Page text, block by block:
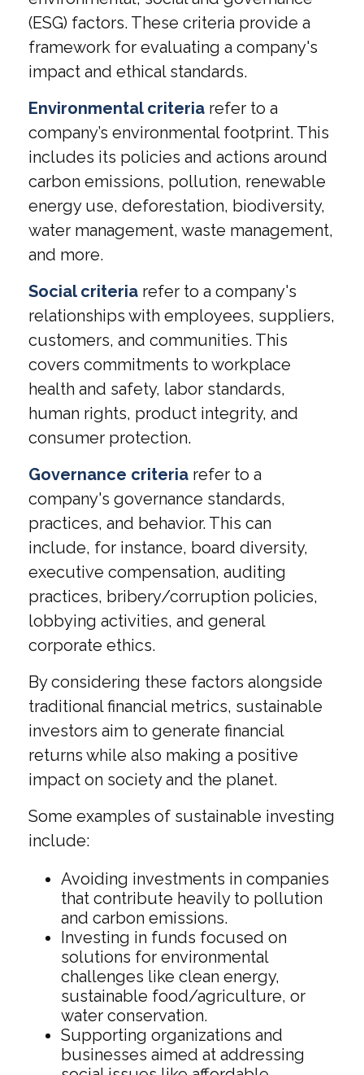
(ESG) factors. These criteria provide a
framework for evaluating a company's
impact and ethical standards.
Environmental criteria refer to a
company’s environmental footprint. This
includes its policies and actions around
carbon emissions, pollution, renewable
energy use, deforestation, biodiversity,
water management, waste management,
and more.
Social criteria refer to a company's
relationships with employees, suppliers,
customers, and communities. This
covers commitments to workplace
health and safety, labor standards,
human rights, product integrity, and
consumer protection.
Governance criteria refer to a
company's governance standards,
practices, and behavior. This can
include, for instance, board diversity,
executive compensation, auditing
practices, bribery/corruption policies,
lobbying activities, and general
corporate ethics.
By considering these factors alongside
traditional financial metrics, sustainable
investors aim to generate financial
returns while also making a positive
impact on society and the planet.
Some examples of sustainable investing
include:
Avoiding investments in companies
that contribute heavily to pollution
and carbon emissions.
Investing in funds focused on
solutions for environmental
challenges like clean energy,
sustainable food/agriculture, or
water conservation.
Supporting organizations and
businesses aimed at addressing